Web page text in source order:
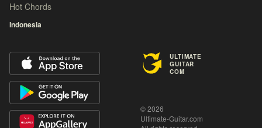
Hot Chords
Indonesia
ULTIMATE
GUITAR
COM
© 2026
Ultimate-Guitar.com